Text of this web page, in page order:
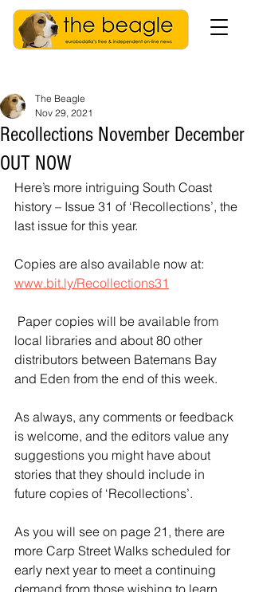
Recollections November December
OUT NOW
The Beagle
Nov 29, 2021
Here’s more intriguing South Coast
history – Issue 31 of ‘Recollections’, the
last issue for this year.
Copies are also available now at:
www.bit.ly/Recollections31
local libraries and about 80 other
distributors between Batemans Bay
and Eden from the end of this week.
As always, any comments or feedback
is welcome, and the editors value any
suggestions you might have about
stories that they should include in
future copies of ‘Recollections’.
As you will see on page 21, there are
more Carp Street Walks scheduled for
early next year to meet a continuing
demand from those wishing to learn